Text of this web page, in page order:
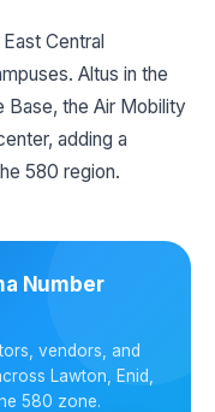
Central
Altus in the
Base, the Air Mobility
adding a
580 region.
Number
vendors, and
Lawton, Enid,
580 zone.